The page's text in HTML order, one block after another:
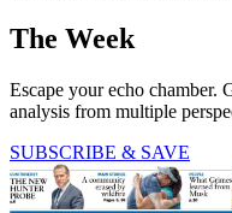
The Week
Escape your echo chamber.
analysis from multiple
SUBSCRIBE & SAVE